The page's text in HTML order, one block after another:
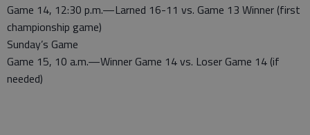
Game 14, 12:30 p.m.—Larned 16-11 vs. Game 13 Winner (first
championship game)
Sunday’s Game
Game 15, 10 a.m.—Winner Game 14 vs. Loser Game 14 (if
needed)